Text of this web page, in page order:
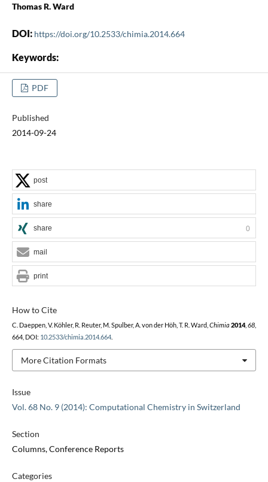
Thomas R. Ward
DOI: https://doi.org/10.2533/chimia.2014.664
Keywords:
PDF
Published
2014-09-24
Issue
Vol. 68 No. 9 (2014): Computational Chemistry in Switzerland
Section
Columns, Conference Reports
Categories
How to Cite
C. Daeppen, V. Köhler, R. Reuter, M. Spulber, A. von der Höh, T. R. Ward, Chimia 2014, 68,
664, DOI: 10.2533/chimia.2014.664.
More Citation Formats
post
share
share 0
mail
print